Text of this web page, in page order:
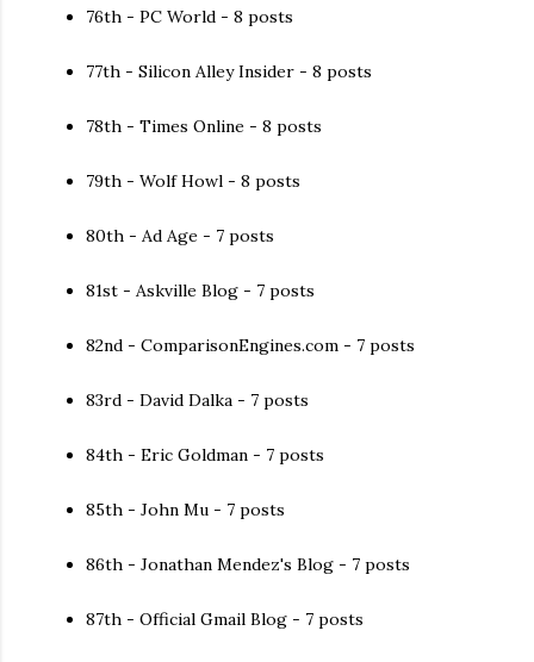
76th - PC World - 8 posts
77th - Silicon Alley Insider - 8 posts
78th - Times Online - 8 posts
79th - Wolf Howl - 8 posts
80th - Ad Age - 7 posts
81st - Askville Blog - 7 posts
82nd - ComparisonEngines.com - 7 posts
83rd - David Dalka - 7 posts
84th - Eric Goldman - 7 posts
85th - John Mu - 7 posts
86th - Jonathan Mendez's Blog - 7 posts
87th - Official Gmail Blog - 7 posts